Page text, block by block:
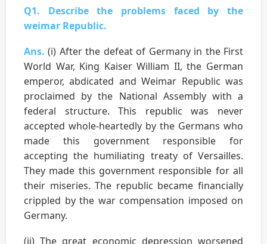
Q1. Describe the problems faced by the
weimar Republic.
Ans.(i) After the defeat of Germany in the First
World War, King Kaiser William II, the German
emperor, abdicated and Weimar Republic was
proclaimed by the National Assembly with a
federal structure. This republic was never
accepted whole-heartedly by the Germans who
made this government responsible for
accepting the humiliating treaty of Versailles.
They made this government responsible for all
their miseries. The republic became financially
crippled by the war compensation imposed on
Germany.
(ii) The great economic depression worsened